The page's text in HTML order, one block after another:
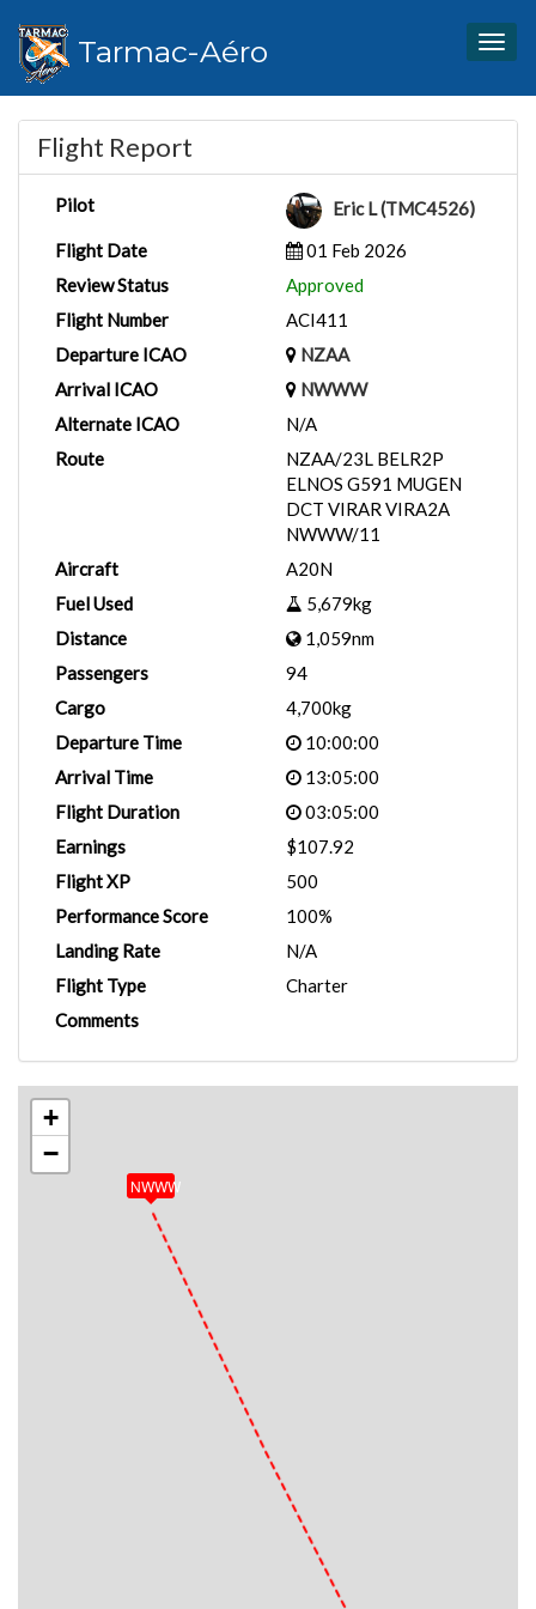
Tarmac-Aéro
Flight Report
Pilot
Eric L (TMC4526)
Flight Date
01 Feb 2026
Review Status
Approved
Flight Number
ACI411
Departure ICAO
NZAA
Arrival ICAO
NWWW
Alternate ICAO
N/A
Route
NZAA/23L BELR2P
ELNOS G591 MUGEN
DCT VIRAR VIRA2A
NWWW/11
Aircraft
A20N
Fuel Used
5,679kg
Distance
1,059nm
Passengers
94
Cargo
4,700kg
Departure Time
10:00:00
Arrival Time
13:05:00
Flight Duration
03:05:00
Earnings
$107.92
Flight XP
500
Performance Score
100%
Landing Rate
N/A
Flight Type
Charter
Comments
NWWW
+
−